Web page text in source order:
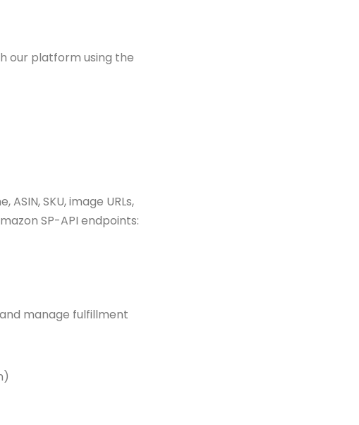
our platform using the
ASIN, SKU, image URLs,
SP-API endpoints:
manage fulfillment